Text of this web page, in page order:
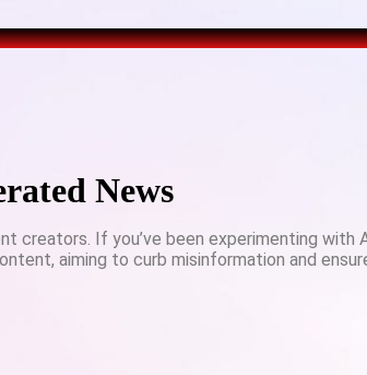
News
If you’ve been experimenting
aiming to curb misinformation and